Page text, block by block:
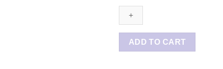
Immune
Defense
Effervescent
tablets
ADD TO CART